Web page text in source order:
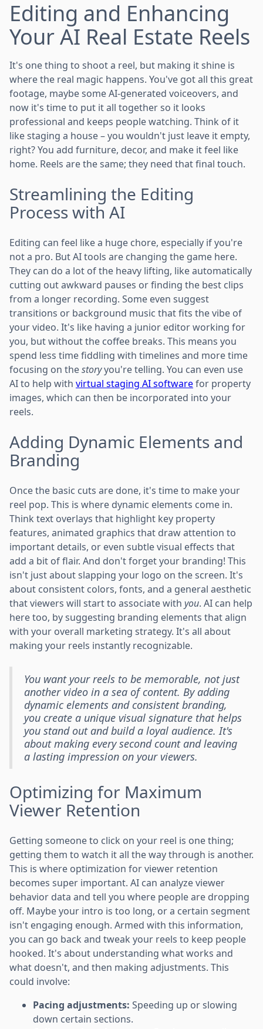
Editing and Enhancing
Your AI Real Estate Reels
It's one thing to shoot a reel, but making it shine is
where the real magic happens. You've got all this great
footage, maybe some AI-generated voiceovers, and
now it's time to put it all together so it looks
professional and keeps people watching. Think of it
like staging a house – you wouldn't just leave it empty,
right? You add furniture, decor, and make it feel like
home. Reels are the same; they need that final touch.
Streamlining the Editing
Process with AI
Editing can feel like a huge chore, especially if you're
not a pro. But AI tools are changing the game here.
They can do a lot of the heavy lifting, like automatically
cutting out awkward pauses or finding the best clips
from a longer recording. Some even suggest
transitions or background music that fits the vibe of
your video. It's like having a junior editor working for
you, but without the coffee breaks. This means you
spend less time fiddling with timelines and more time
focusing on thestoryyou're telling. You can even use
AI to help with virtual staging AI softwarefor property
images, which can then be incorporated into your
reels.
Adding Dynamic Elements and
Branding
Once the basic cuts are done, it's time to make your
reel pop. This is where dynamic elements come in.
Think text overlays that highlight key property
features, animated graphics that draw attention to
important details, or even subtle visual effects that
add a bit of flair. And don't forget your branding! This
isn't just about slapping your logo on the screen. It's
about consistent colors, fonts, and a general aesthetic
that viewers will start to associate with you. AI can help
here too, by suggesting branding elements that align
with your overall marketing strategy. It's all about
making your reels instantly recognizable.
You want your reels to be memorable, not just
another video in a sea of content. By adding
dynamic elements and consistent branding,
you create a unique visual signature that helps
you stand out and build a loyal audience. It's
about making every second count and leaving
a lasting impression on your viewers.
Optimizing for Maximum
Viewer Retention
Getting someone to click on your reel is one thing;
getting them to watch it all the way through is another.
This is where optimization for viewer retention
becomes super important. AI can analyze viewer
behavior data and tell you where people are dropping
off. Maybe your intro is too long, or a certain segment
isn't engaging enough. Armed with this information,
you can go back and tweak your reels to keep people
hooked. It's about understanding what works and
what doesn't, and then making adjustments. This
could involve:
Pacing adjustments: Speeding up or slowing
down certain sections.